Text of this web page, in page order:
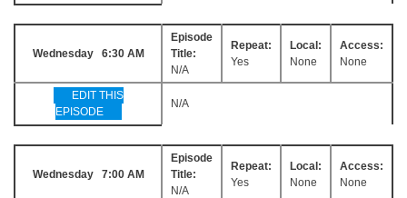
Wednesday 6:30 AM
Episode
Title:
N/A
Repeat:
Yes
Local:
None
Access:
None
EDIT THIS
EPISODE
N/A
Wednesday 7:00 AM
Episode
Title:
N/A
Repeat:
Yes
Local:
None
Access:
None